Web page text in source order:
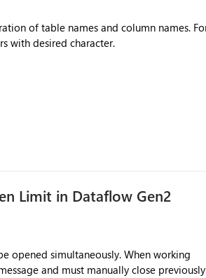
of table names and column names. For
Limit in Dataflow Gen2
opened simultaneously. When working
and must manually close previously